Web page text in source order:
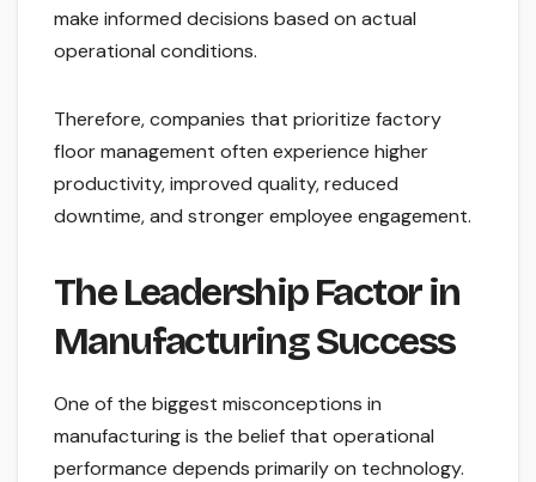
make informed decisions based on actual
operational conditions.
Therefore, companies that prioritize factory
floor management often experience higher
productivity, improved quality, reduced
downtime, and stronger employee engagement.
The Leadership Factor in
Manufacturing Success
One of the biggest misconceptions in
manufacturing is the belief that operational
performance depends primarily on technology.